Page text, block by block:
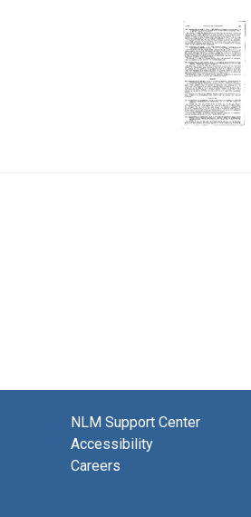
NLM Support Center
Accessibility
Careers